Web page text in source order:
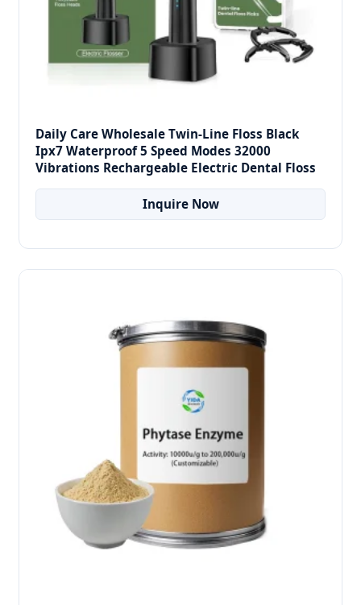
Daily Care Wholesale Twin-Line Floss Black
Ipx7 Waterproof 5 Speed Modes 32000
Vibrations Rechargeable Electric Dental Floss
Inquire Now